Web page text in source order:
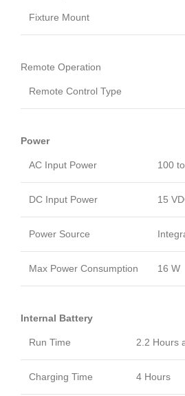
Fixture Mount
Remote Operation
Remote Control Type
Power
AC Input Power 100
DC Input Power 15
Power Source
Max Power Consumption 16 W
Internal Battery
Run Time 2.2 Hours
Charging Time 4 Hours